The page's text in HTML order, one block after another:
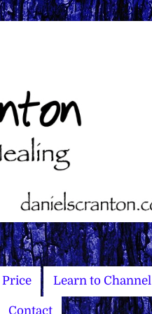
Learn to Channel
Contact